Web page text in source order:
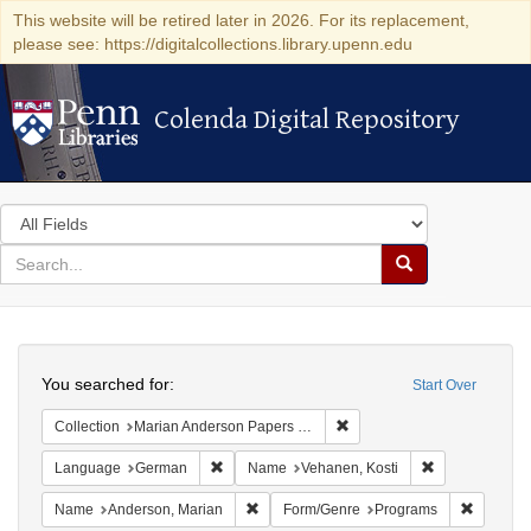
This website will be retired later in 2026. For its replacement,
please see: https://digitalcollections.library.upenn.edu
Colenda Digital Repository
Colenda Digital Repository
Search
in
for
search
Search
Colenda
Digital
Repository
Start Over
You searched for:
Collection Marian Anderson Papers (University of Pennsylvania)
Language German Remove constraint Language: German
Name Vehanen, Kosti
Name Anderson, Marian Remove constraint Name: Anderson,
Form/Genre Programs